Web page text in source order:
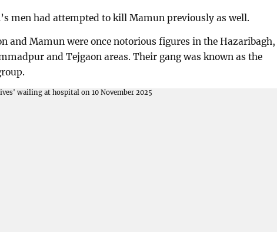
men had attempted to kill Mamun previously as well.
and Mamun were once notorious figures in the Hazaribagh,
and Tejgaon areas. Their gang was known as the